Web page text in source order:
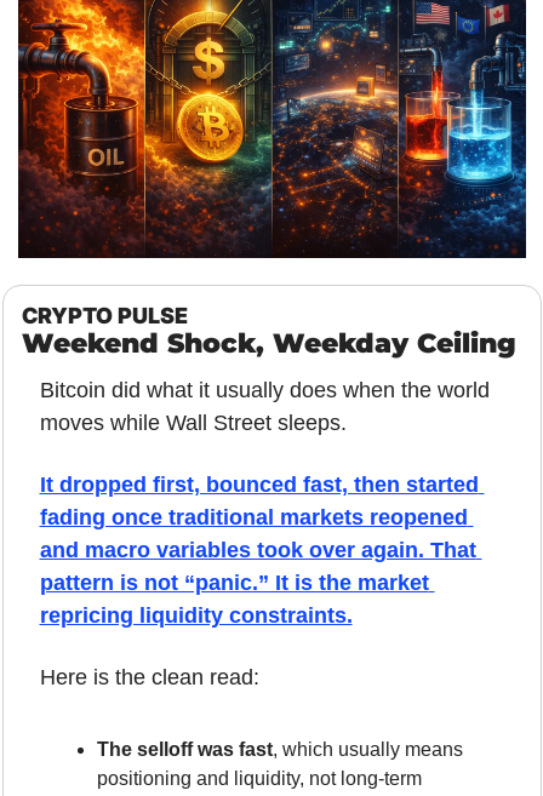
CRYPTO PULSE
Weekend Shock, Weekday Ceiling
Bitcoin did what it usually does when the world
moves while Wall Street sleeps.
It dropped first, bounced fast, then started
fading once traditional markets reopened
and macro variables took over again. That
pattern is not “panic.” It is the market
repricing liquidity constraints.
Here is the clean read:
The selloff was fast, which usually means
positioning and liquidity, not long-term